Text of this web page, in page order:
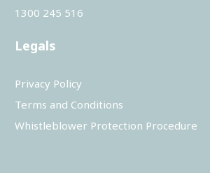
1300 245 516
Legals
Privacy Policy
Terms and Conditions
Whistleblower Protection Procedure